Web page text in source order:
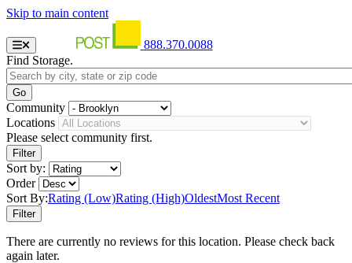
Skip to main content
888.370.0088
Find Storage.
Community
Locations
Please select community first.
Sort by:
Order
Sort By:Rating (Low)Rating (High)OldestMost Recent
There are currently no reviews for this location. Please check back
again later.